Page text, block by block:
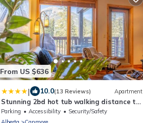
From US $636
| 10.0(13 Reviews) Apartment
Stunning 2bd hot tub walking distance to
downtown
Parking Accessibility
Security/Safety